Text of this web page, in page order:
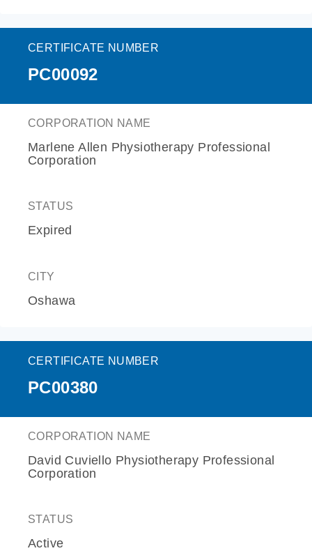
CERTIFICATE NUMBER
PC00092
CORPORATION NAME
Marlene Allen Physiotherapy Professional
Corporation
STATUS
Expired
CITY
Oshawa
CERTIFICATE NUMBER
PC00380
CORPORATION NAME
David Cuviello Physiotherapy Professional
Corporation
STATUS
Active